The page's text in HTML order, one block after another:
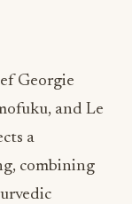
Georgie
and Le
a
combining